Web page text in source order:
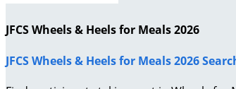
JFCS Wheels & Heels for Meals 2026
JFCS Wheels & Heels for Meals 2026